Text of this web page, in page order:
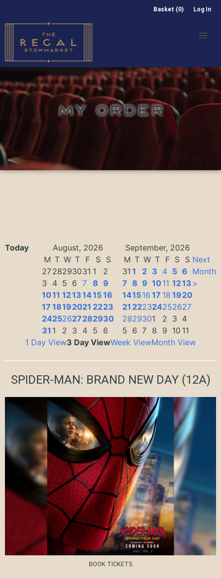
Basket (0) Log In
MY ORDER
Today August, 2026
September, 2026
M T W T F S
S
2728293031 1
2
3
4 5 6 7 8 9
1011 1213141516
17 18192021 2223
24252627282930
31 1 2 3 4 5 6
M T W T F S S
31 1 2 3 4 5 6
7 8 9 1011 1213
141516 17 18 1920
21 222324252627
2829301 2 3 4
5 6 7 8 9 10 11
Next
Month
>
1 Day View3 Day ViewWeek ViewMonth View
SPIDER-MAN: BRAND NEW DAY(12A)
BOOK TICKETS